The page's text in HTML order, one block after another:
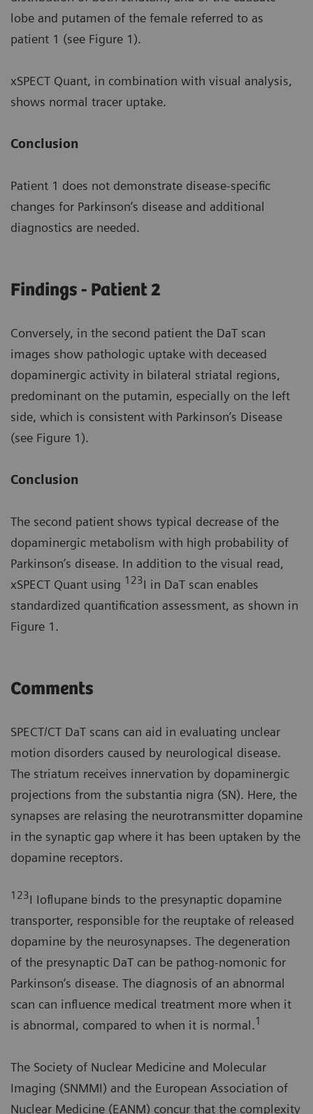
lobe and putamen of the female referred to as
patient 1 (see Figure 1).
xSPECT Quant, in combination with visual analysis,
shows normal tracer uptake.
Conclusion
Patient 1 does not demonstrate disease-specific
changes for Parkinson’s disease and additional
diagnostics are needed.
Findings - Patient 2
Conversely, in the second patient the DaT scan
images show pathologic uptake with deceased
dopaminergic activity in bilateral striatal regions,
predominant on the putamin, especially on the left
side, which is consistent with Parkinson’s Disease
(see Figure 1).
Conclusion
The second patient shows typical decrease of the
dopaminergic metabolism with high probability of
Parkinson’s disease. In addition to the visual read,
xSPECT Quant using 123I in DaT scan enables
standardized quantification assessment, as shown in
Figure 1.
Comments
SPECT/CT DaT scans can aid in evaluating unclear
motion disorders caused by neurological disease.
The striatum receives innervation by dopaminergic
projections from the substantia nigra (SN). Here, the
synapses are relasing the neurotransmitter dopamine
in the synaptic gap where it has been uptaken by the
dopamine receptors.
123I Ioflupane binds to the presynaptic dopamine
transporter, responsible for the reuptake of released
dopamine by the neurosynapses. The degeneration
of the presynaptic DaT can be pathog-nomonic for
Parkinson’s disease. The diagnosis of an abnormal
scan can influence medical treatment more when it
is abnormal, compared to when it is normal.1
The Society of Nuclear Medicine and Molecular
Imaging (SNMMI) and the European Association of
Nuclear Medicine (EANM) concur that the complexity